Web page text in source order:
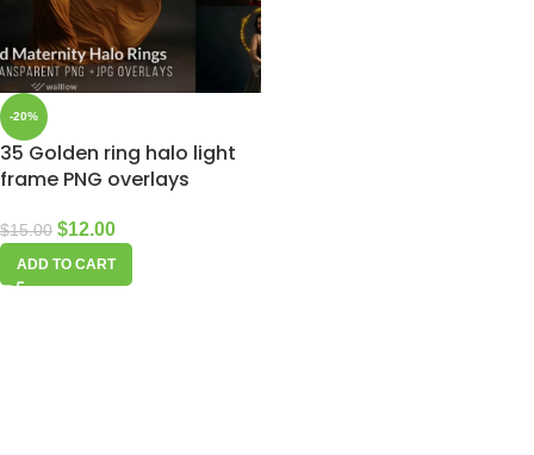
-20%
35 Golden ring halo light
frame PNG overlays
$15.00 $12.00
ADD TO CART